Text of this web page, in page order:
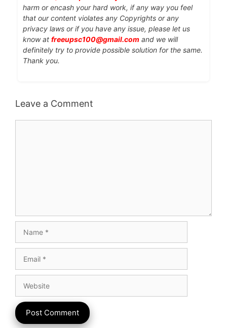
harm or encash your hard work, if any way you feel
that our content violates any Copyrights or any
privacy laws or if you have any issue, please let us
know at freeupsc100@gmail.com and we will
definitely try to provide possible solution for the same.
Thank you.
Leave a Comment